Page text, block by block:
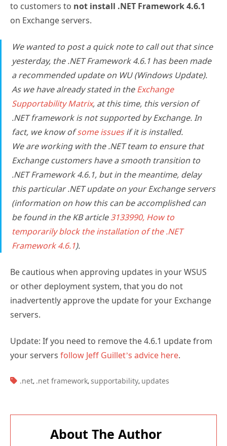
to customers to not install .NET Framework 4.6.1
on Exchange servers.
We wanted to post a quick note to call out that since
yesterday, the .NET Framework 4.6.1 has been made
a recommended update on WU (Windows Update).
As we have already stated in theExchange
Supportability Matrix, at this time, this version of
.NET framework isnotsupported by Exchange. In
fact, we know ofsome issuesif it is installed.
We are working with the .NET team to ensure that
Exchange customers have a smooth transition to
.NET Framework 4.6.1, but in the meantime, delay
this particular .NET update on your Exchange servers
(information on how this can be accomplished can
be found in the KB article3133990, How to
temporarily block the installation of the .NET
Framework 4.6.1).
Be cautious when approving updates in your WSUS
or other deployment system, that you do not
inadvertently approve the update for your Exchange
servers.
Update: If you need to remove the 4.6.1 update from
your servers follow Jeff Guillet’s advice here.
TAGS:
.net, .net framework, supportability, updates
About The Author